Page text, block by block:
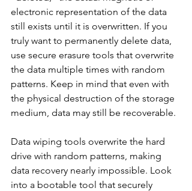
electronic representation of the data
still exists until it is overwritten. If you
truly want to permanently delete data,
use secure erasure tools that overwrite
the data multiple times with random
patterns. Keep in mind that even with
the physical destruction of the storage
medium, data may still be recoverable.
Data wiping tools overwrite the hard
drive with random patterns, making
data recovery nearly impossible. Look
into a bootable tool that securely